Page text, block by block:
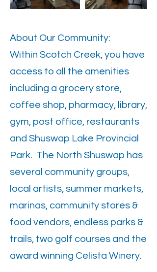
About Our Community:
Within Scotch Creek, you have
access to all the amenities
including a grocery store,
coffee shop, pharmacy, library,
gym, post office, restaurants
and Shuswap Lake Provincial
Park. The North Shuswap has
several community groups,
local artists, summer markets,
marinas, community stores &
food vendors, endless parks &
trails, two golf courses and the
award winning Celista Winery.